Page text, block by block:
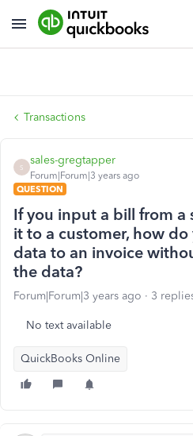
Transactions
S
sales-gregtapper
Forum|Forum|3 years ago
QUESTION
If you input a bill from a
it to a customer, how
data to an invoice
the data?
Forum|Forum|3 years ago 3
No text available
QuickBooks Online